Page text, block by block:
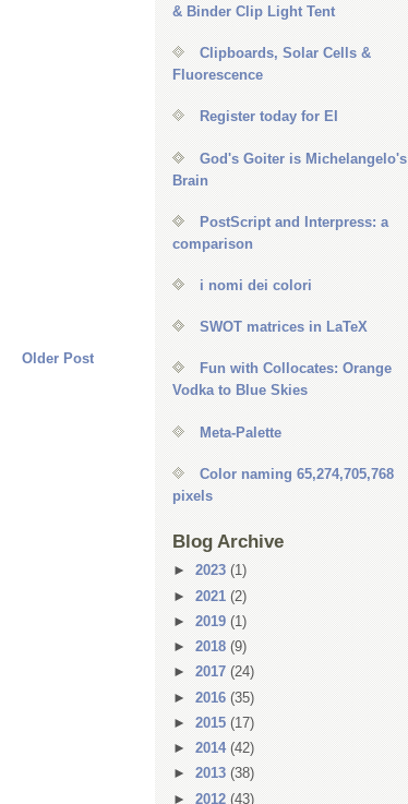
Older Post
& Binder Clip Light Tent
Clipboards, Solar Cells &
Fluorescence
Register today for EI
God's Goiter is Michelangelo's
Brain
PostScript and Interpress: a
comparison
i nomi dei colori
SWOT matrices in LaTeX
Fun with Collocates: Orange
Vodka to Blue Skies
Meta-Palette
Color naming 65,274,705,768
pixels
Blog Archive
► 2023 (1)
► 2021 (2)
► 2019 (1)
► 2018 (9)
► 2017 (24)
► 2016 (35)
► 2015 (17)
► 2014 (42)
► 2013 (38)
► 2012 (43)